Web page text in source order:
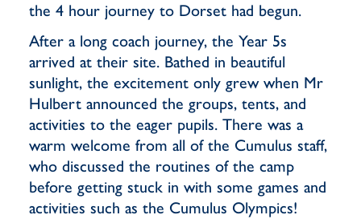
the 4 hour journey to Dorset had begun.
After a long coach journey, the Year 5s
arrived at their site. Bathed in beautiful
sunlight, the excitement only grew when Mr
Hulbert announced the groups, tents, and
activities to the eager pupils. There was a
warm welcome from all of the Cumulus staff,
who discussed the routines of the camp
before getting stuck in with some games and
activities such as the Cumulus Olympics!